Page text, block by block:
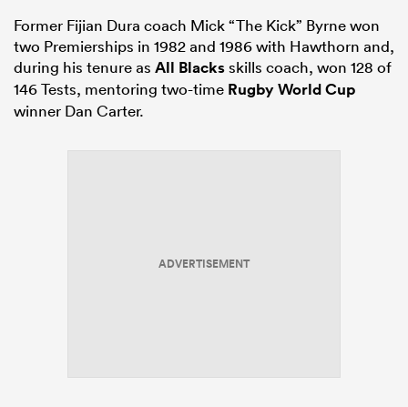
Former Fijian Dura coach Mick “The Kick” Byrne won
two Premierships in 1982 and 1986 with Hawthorn and,
during his tenure as All Blacksskills coach, won 128 of
146 Tests, mentoring two-time Rugby World Cup
winner Dan Carter.
ADVERTISEMENT